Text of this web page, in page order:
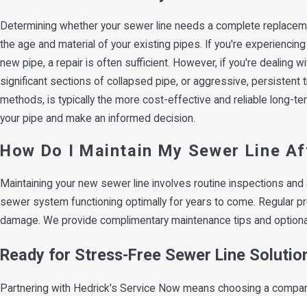
Determining whether your sewer line needs a complete
the age and material of your existing pipes. If you're
new pipe, a repair is often sufficient. However, if you're dealing
significant sections of collapsed pipe, or aggressive, persistent
methods, is typically the more cost-effective and reliable long-
your pipe and make an informed decision.
How Do I Maintain My Sewer Line
Maintaining your new sewer line involves routine inspections
sewer system functioning optimally for years to come. Regular
damage. We provide complimentary maintenance tips and
Ready for Stress-Free Sewer Line
Partnering with Hedrick's Service Now means choosing a